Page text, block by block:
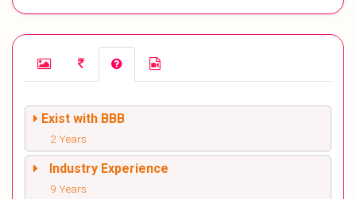
Exist with BBB
2 Years
Industry Experience
9 Years